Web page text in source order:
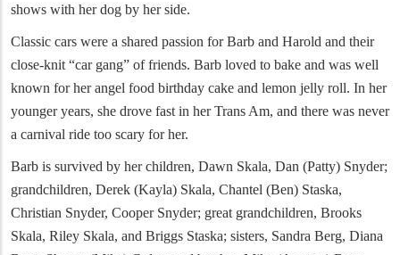
shows with her dog by her side.
Classic cars were a shared passion for Barb and Harold and their
close-knit “car gang” of friends. Barb loved to bake and was well
known for her angel food birthday cake and lemon jelly roll. In her
younger years, she drove fast in her Trans Am, and there was never
a carnival ride too scary for her.
Barb is survived by her children, Dawn Skala, Dan (Patty) Snyder;
grandchildren, Derek (Kayla) Skala, Chantel (Ben) Staska,
Christian Snyder, Cooper Snyder; great grandchildren, Brooks
Skala, Riley Skala, and Briggs Staska; sisters, Sandra Berg, Diana